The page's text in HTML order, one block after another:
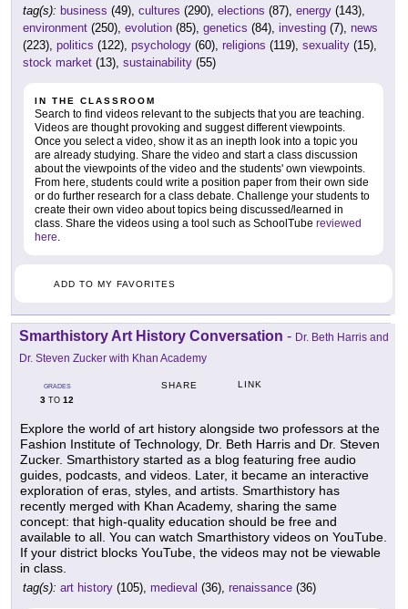
tag(s): business (49), cultures (290), elections (87), energy (143),
environment (250), evolution (85), genetics (84), investing (7), news
(223), politics (122), psychology (60), religions (119), sexuality (15),
stock market (13), sustainability (55)
IN THE CLASSROOM
Search to find videos relevant to the subjects that you are teaching.
Videos are thought provoking and suggest different viewpoints.
Once you select a video, show it as an inepth look into a topic you
are already studying. Share the video and start a class discussion
about the viewpoints of the video and the students' own viewpoints.
From here, students could write a position paper from their own side
or do further research for a class debate. Challenge your students to
create their own video about topics being discussed/learned in
class. Share the videos using a tool such as SchoolTube reviewed
here.
ADD TO MY FAVORITES
Smarthistory Art History Conversation - Dr. Beth Harris and
Dr. Steven Zucker with Khan Academy
GRADES
3 TO 12
SHARE LINK
Explore the world of art history alongside two professors at the
Fashion Institute of Technology, Dr. Beth Harris and Dr. Steven
Zucker. Smarthistory started as a blog featuring free audio
guides, podcasts, and videos. Later, it became an interactive
exploration of eras, styles, and artists. Smarthistory has
recently merged with Khan Academy, sharing the same
concept: that high-quality education should be free and
available to all. You can watch Smarthistory videos on YouTube.
If your district blocks YouTube, the videos may not be viewable
in class.
tag(s): art history (105), medieval (36), renaissance (36)